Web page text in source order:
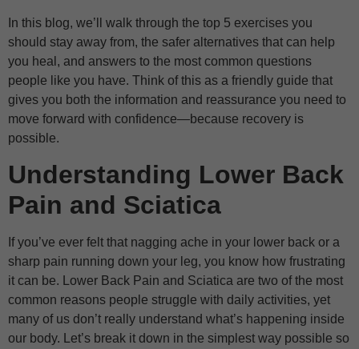
In this blog, we’ll walk through the top 5 exercises you
should stay away from, the safer alternatives that can help
you heal, and answers to the most common questions
people like you have. Think of this as a friendly guide that
gives you both the information and reassurance you need to
move forward with confidence—because recovery is
possible.
Understanding Lower Back
Pain and Sciatica
If you’ve ever felt that nagging ache in your lower back or a
sharp pain running down your leg, you know how frustrating
it can be. Lower Back Pain and Sciatica are two of the most
common reasons people struggle with daily activities, yet
many of us don’t really understand what’s happening inside
our body. Let’s break it down in the simplest way possible so